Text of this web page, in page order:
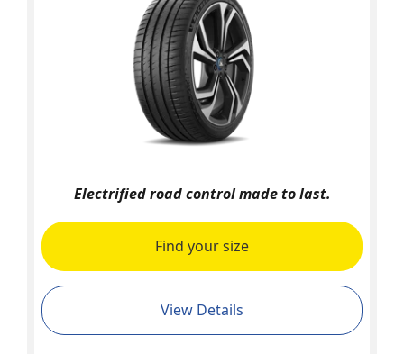
Electrified road control made to last.
Find your size
View Details